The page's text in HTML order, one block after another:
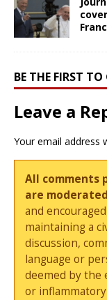
BE THE FIRST
Leave a
Your email address
All comments
are
and
maintaining a
discussion,
language or
deemed by the
or